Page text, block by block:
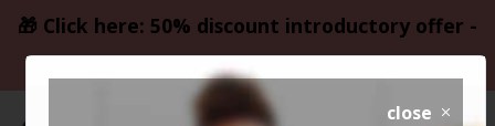
🎁 Click here: 50% discount introductory offer -
only £23.50
close